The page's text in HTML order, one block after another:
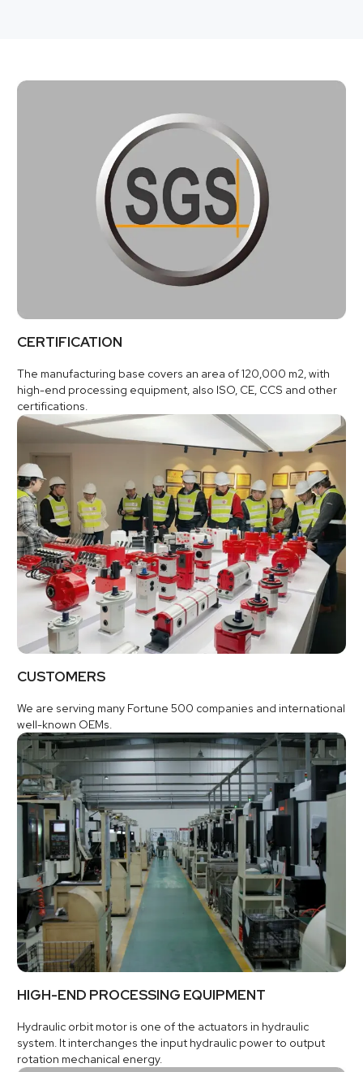
CERTIFICATION
The manufacturing base covers an area of 120,000 m2, with
high-end processing equipment, also ISO, CE, CCS and other
certifications.
CUSTOMERS
We are serving many Fortune 500 companies and international
well-known OEMs.
HIGH-END PROCESSING EQUIPMENT
Hydraulic orbit motor is one of the actuators in hydraulic
system. It interchanges the input hydraulic power to output
rotation mechanical energy.